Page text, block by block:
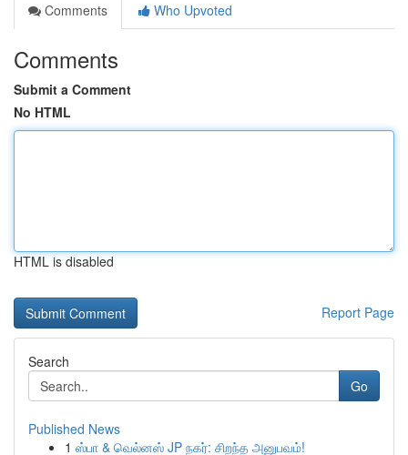
Comments
Who Upvoted
Comments
Submit a Comment
No HTML
HTML is disabled
Report Page
Search
Go
Published News
1 ஸ்பா & வெல்னஸ் JP நகர்: சிறந்த அனுபவம்!